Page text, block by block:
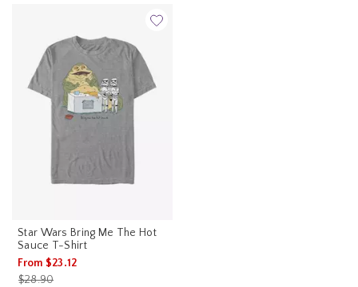
Star Wars Bring Me The Hot
Sauce T-Shirt
From $23.12
is sales price, the original price is
$28.90